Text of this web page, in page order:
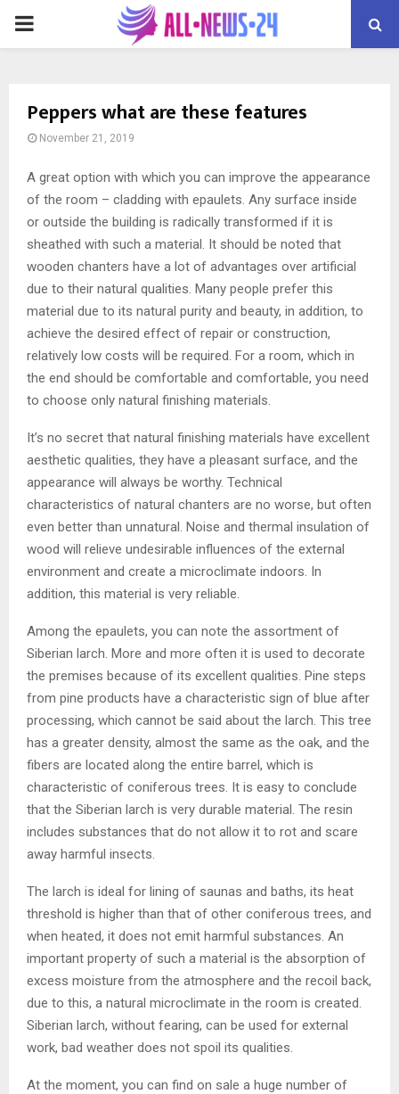
PRIMARY
Peppers what are these features
November 21, 2019
A great option with which you can improve the appearance
of the room – cladding with epaulets. Any surface inside
or outside the building is radically transformed if it is
sheathed with such a material. It should be noted that
wooden chanters have a lot of advantages over artificial
due to their natural qualities. Many people prefer this
material due to its natural purity and beauty, in addition, to
achieve the desired effect of repair or construction,
relatively low costs will be required. For a room, which in
the end should be comfortable and comfortable, you need
to choose only natural finishing materials.
It’s no secret that natural finishing materials have excellent
aesthetic qualities, they have a pleasant surface, and the
appearance will always be worthy. Technical
characteristics of natural chanters are no worse, but often
even better than unnatural. Noise and thermal insulation of
wood will relieve undesirable influences of the external
environment and create a microclimate indoors. In
addition, this material is very reliable.
Among the epaulets, you can note the assortment of
Siberian larch. More and more often it is used to decorate
the premises because of its excellent qualities. Pine steps
from pine products have a characteristic sign of blue after
processing, which cannot be said about the larch. This tree
has a greater density, almost the same as the oak, and the
fibers are located along the entire barrel, which is
characteristic of coniferous trees. It is easy to conclude
that the Siberian larch is very durable material. The resin
includes substances that do not allow it to rot and scare
away harmful insects.
The larch is ideal for lining of saunas and baths, its heat
threshold is higher than that of other coniferous trees, and
when heated, it does not emit harmful substances. An
important property of such a material is the absorption of
excess moisture from the atmosphere and the recoil back,
due to this, a natural microclimate in the room is created.
Siberian larch, without fearing, can be used for external
work, bad weather does not spoil its qualities.
At the moment, you can find on sale a huge number of